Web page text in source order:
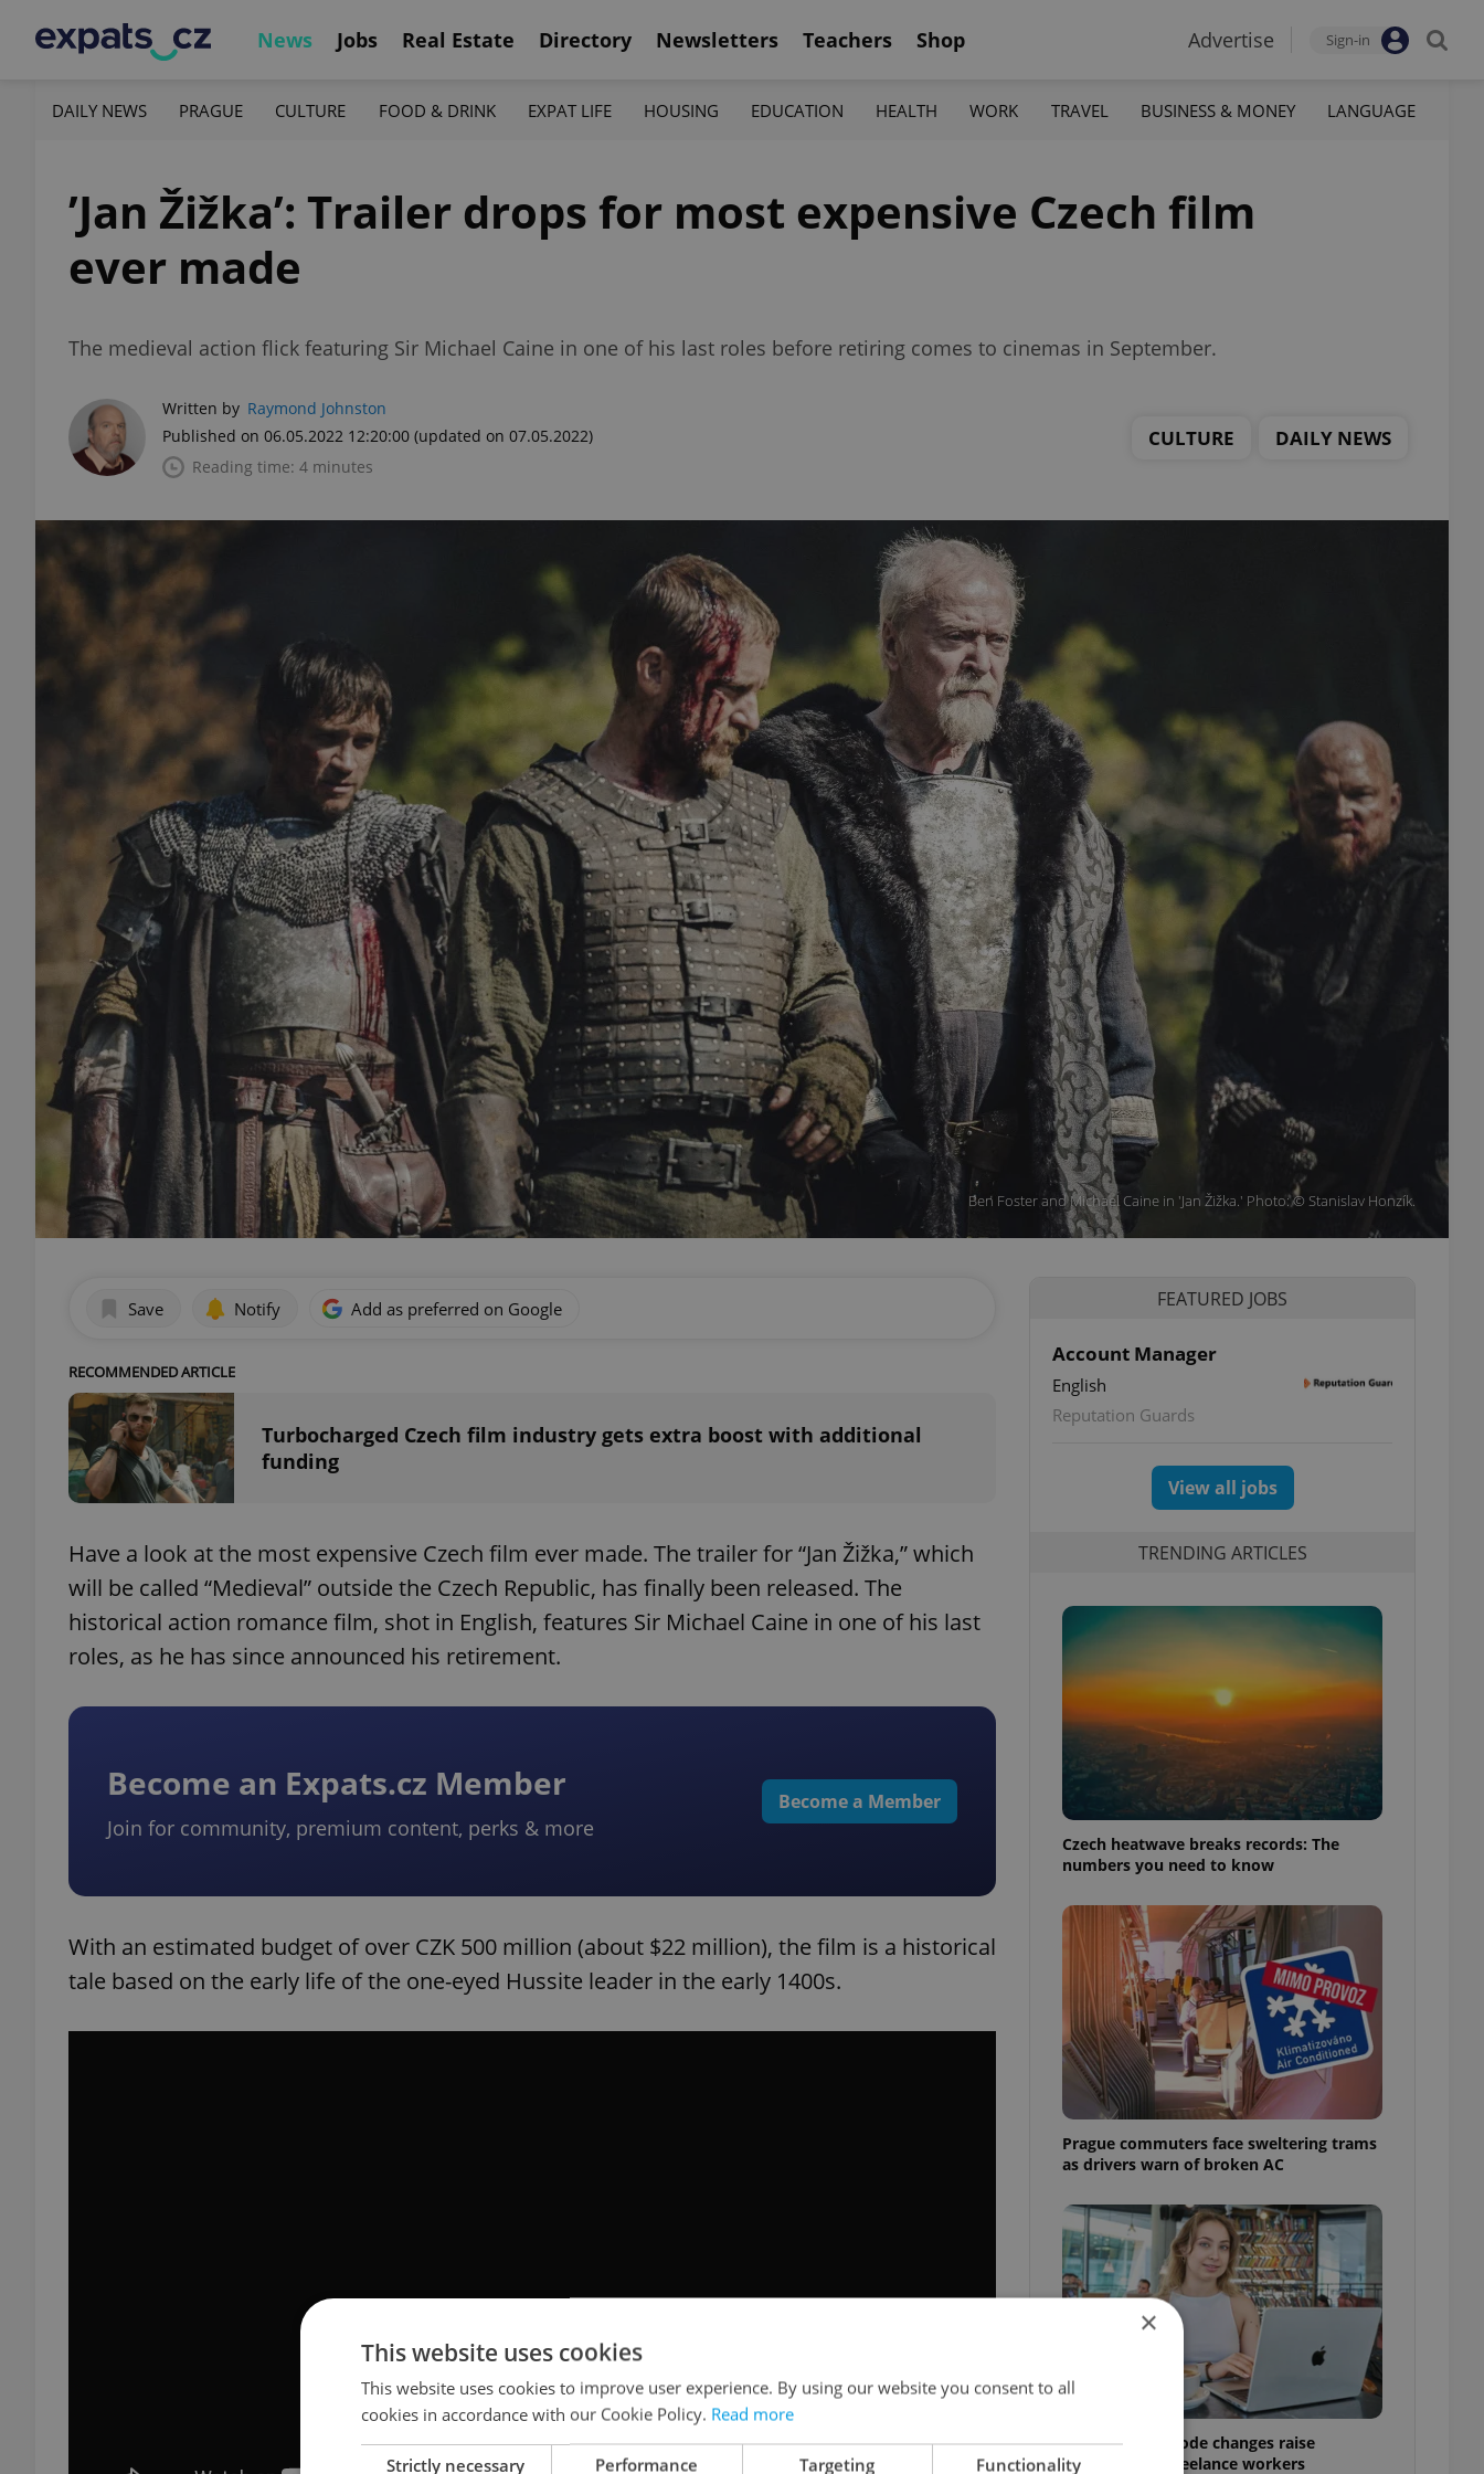
News Jobs Real Estate Directory Newsletters Teachers Shop Advertise Sign-in
DAILY NEWS PRAGUE CULTURE FOOD & DRINK EXPAT LIFE HOUSING EDUCATION HEALTH WORK TRAVEL BUSINESS & MONEY LANGUAGE
’Jan Žižka’: Trailer drops for most expensive Czech film
ever made
The medieval action flick featuring Sir Michael Caine in one of his last roles before retiring comes to cinemas in September.
Written by Raymond Johnston
Published on 06.05.2022 12:20:00 (updated on 07.05.2022)
Reading time: 4 minutes
CULTURE DAILY NEWS
Ben Foster and Michael Caine in 'Jan Žižka.' Photo: © Stanislav Honzík.
Save Notify Add as preferred on Google
RECOMMENDED ARTICLE
Turbocharged Czech film industry gets extra boost with additional
funding
Have a look at the most expensive Czech film ever made. The trailer for “Jan Žižka,” which
will be called “Medieval” outside the Czech Republic, has finally been released. The
historical action romance film, shot in English, features Sir Michael Caine in one of his last
roles, as he has since announced his retirement.
Become an Expats.cz Member
Join for community, premium content, perks & more
Become a Member
With an estimated budget of over CZK 500 million (about $22 million), the film is a historical
tale based on the early life of the one-eyed Hussite leader in the early 1400s.
FEATURED JOBS
Account Manager
English
Reputation Guards
View all jobs
TRENDING ARTICLES
Czech heatwave breaks records: The
numbers you need to know
Prague commuters face sweltering trams
as drivers warn of broken AC
Czech Labour Code changes raise
questions for freelance workers
×
This website uses cookies
This website uses cookies to improve user experience. By using our website you consent to all
cookies in accordance with our Cookie Policy. Read more
Strictly necessary Performance Targeting Functionality